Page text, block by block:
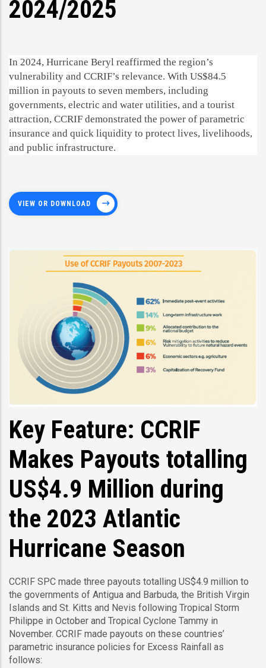
2024/2025
In 2024, Hurricane Beryl reaffirmed the region’s
vulnerability and CCRIF’s relevance. With US$84.5
million in payouts to seven members, including
governments, electric and water utilities, and a tourist
attraction, CCRIF demonstrated the power of parametric
insurance and quick liquidity to protect lives, livelihoods,
and public infrastructure.
VIEW OR DOWNLOAD
Key Feature: CCRIF
Makes Payouts totalling
US$4.9 Million during
the 2023 Atlantic
Hurricane Season
CCRIF SPC made three payouts totalling US$4.9 million to
the governments of Antigua and Barbuda, the British Virgin
Islands and St. Kitts and Nevis following Tropical Storm
Philippe in October and Tropical Cyclone Tammy in
November. CCRIF made payouts on these countries’
parametric insurance policies for Excess Rainfall as
follows: